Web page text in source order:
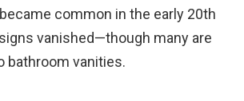
common in the early 20th
vanished—though many are
bathroom vanities.